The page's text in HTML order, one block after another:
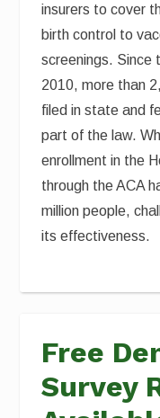
insurers to cover
birth control to
screenings. Since
2010, more than
filed in state and
part of the law.
enrollment in the
through the ACA
million people,
its effectiveness.
Free
Survey